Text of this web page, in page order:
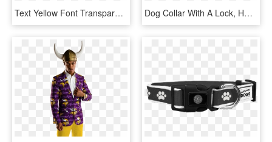
Text Yellow Font Transparent - Minnesota Vikings, HD Png Download Dog Collar With A Lock, HD Png Download